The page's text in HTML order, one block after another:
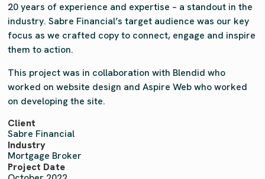
20 years of experience and expertise – a standout in the
industry. Sabre Financial’s target audience was our key
focus as we crafted copy to connect, engage and inspire
them to action.
This project was in collaboration with Blendid who
worked on website design and Aspire Web who worked
on developing the site.
Client
Sabre Financial
Industry
Mortgage Broker
Project Date